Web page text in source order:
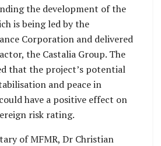
the development of the
is being led by the
Corporation and delivered
the Castalia Group. The
that the project’s potential
and peace in
have a positive effect on
risk rating.
of MFMR, Dr Christian